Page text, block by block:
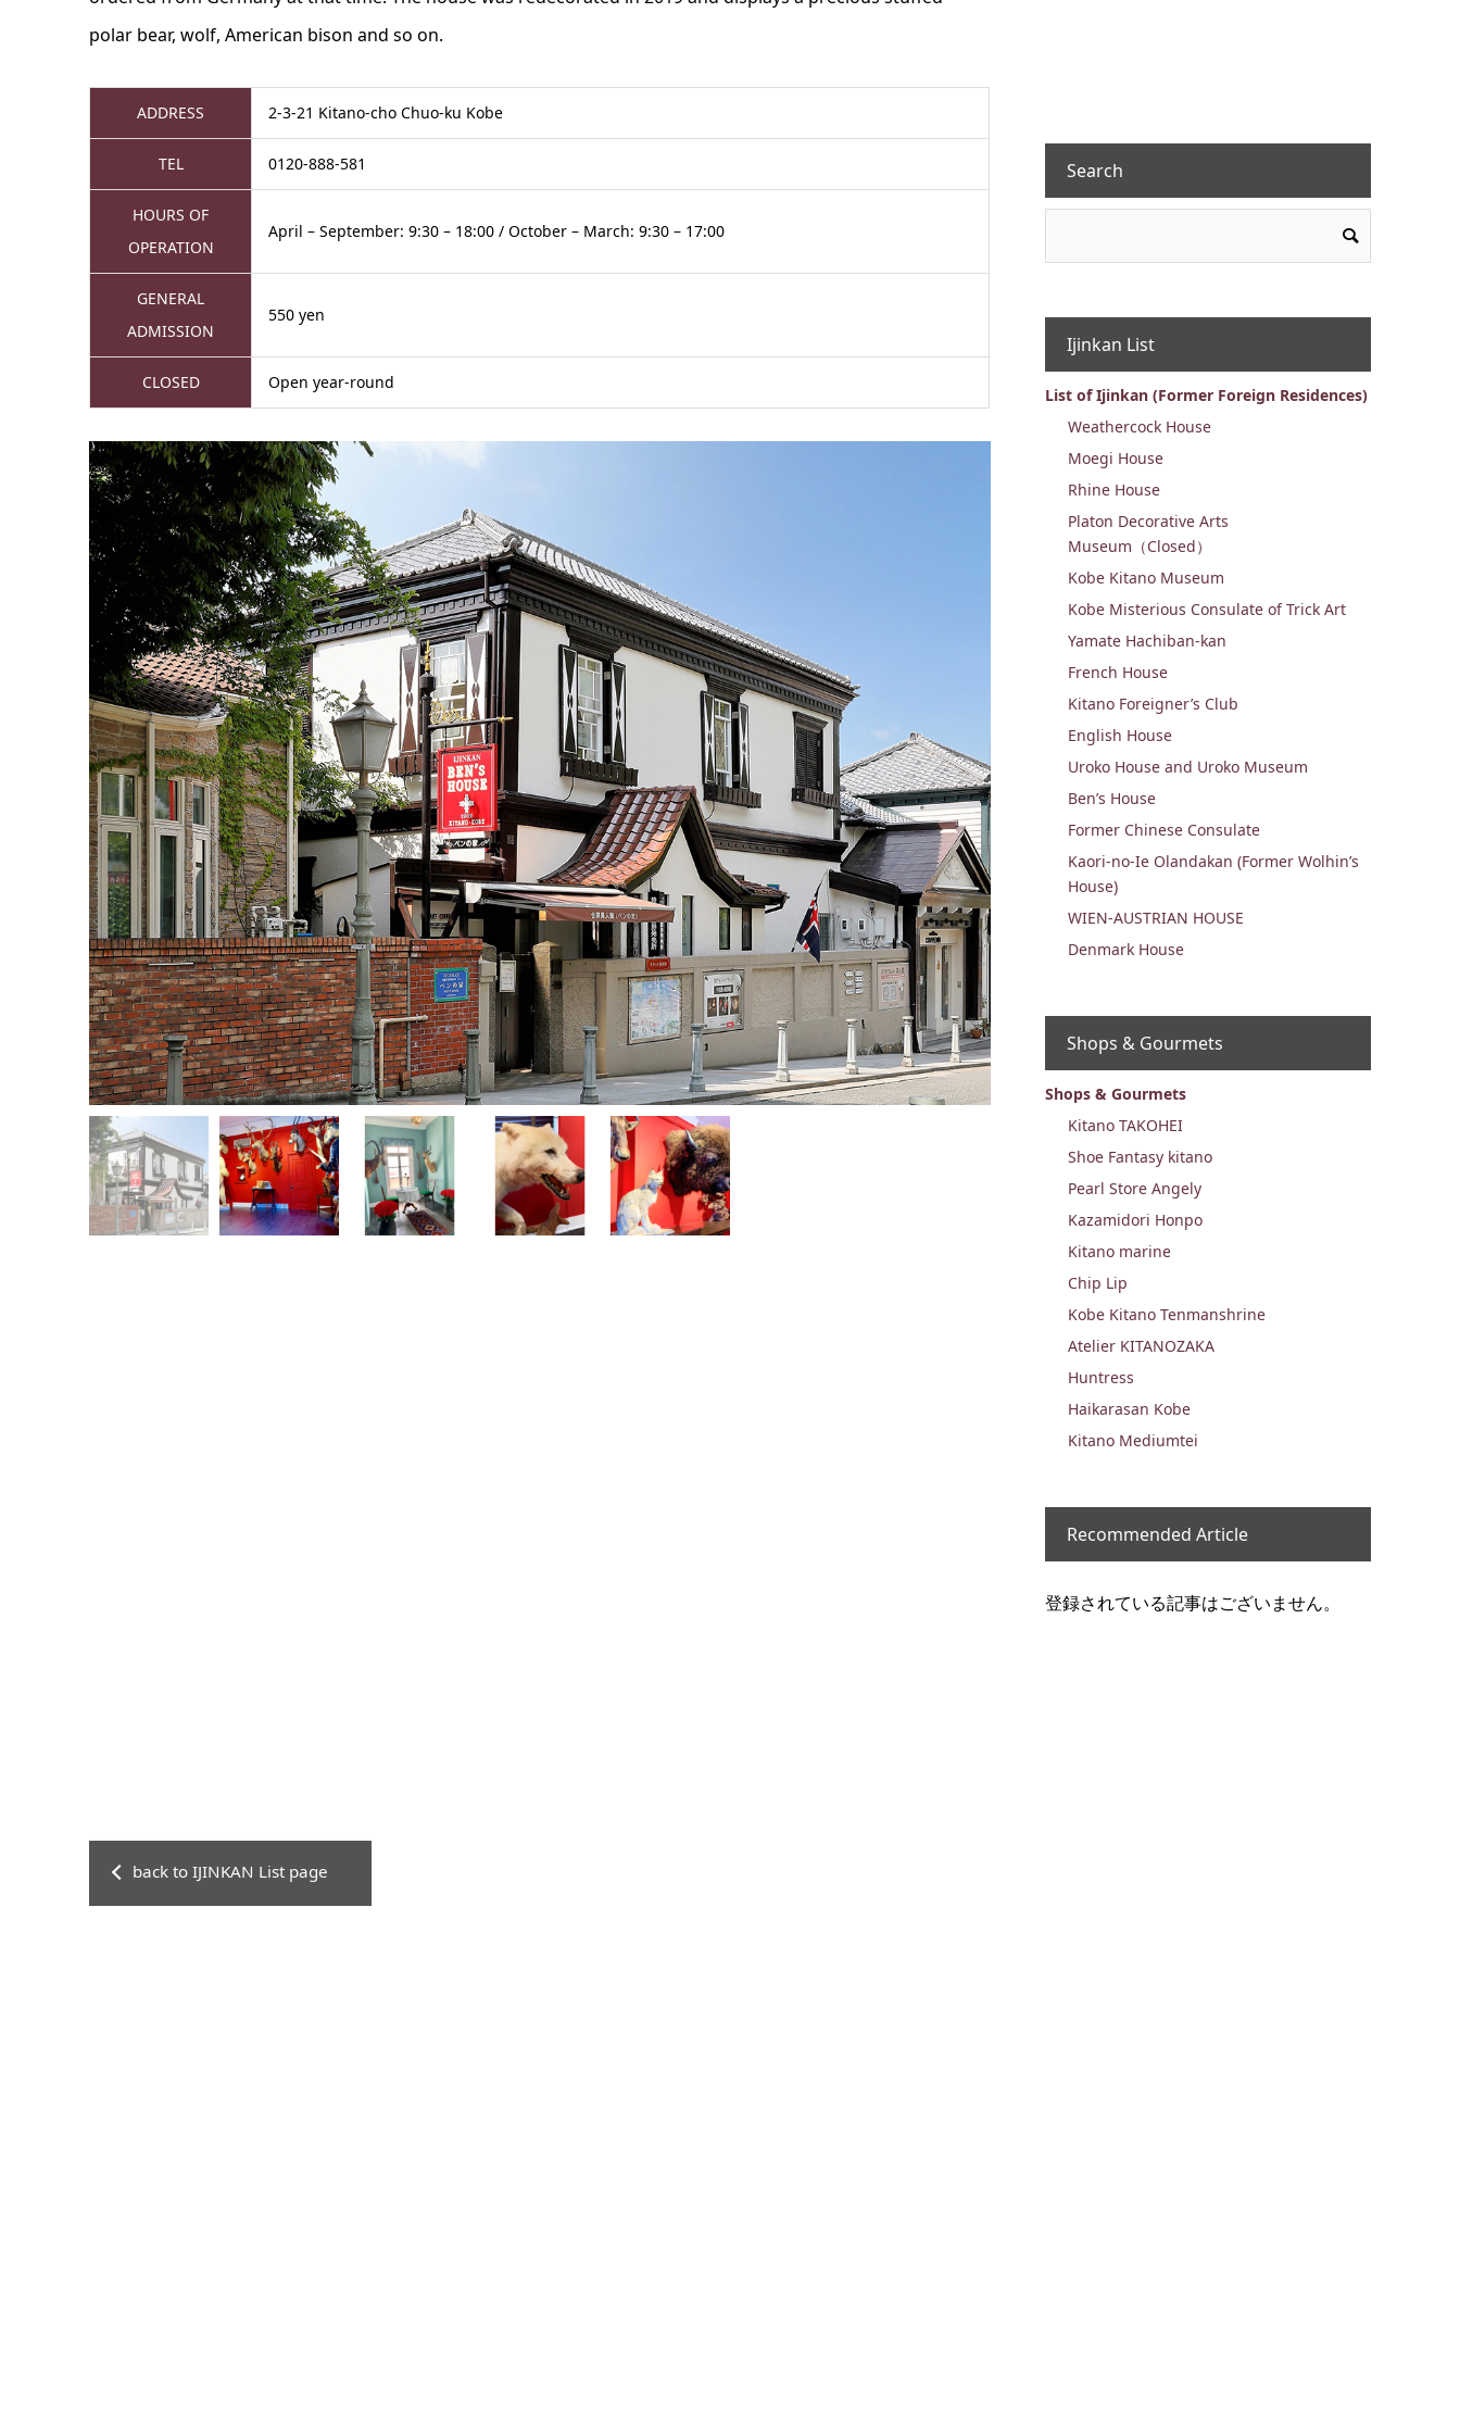
polar bear, wolf, American bison and so on.
ADDRESS 2-3-21 Kitano-cho Chuo-ku Kobe
TEL 0120-888-581
HOURS OF
OPERATION
April – September: 9:30 – 18:00 / October – March: 9:30 – 17:00
GENERAL
ADMISSION
550 yen
CLOSED Open year-round
back to IJINKAN List page
Search
Ijinkan List
List of Ijinkan (Former Foreign Residences)
Weathercock House
Moegi House
Rhine House
Platon Decorative Arts
Museum（Closed）
Kobe Kitano Museum
Kobe Misterious Consulate of Trick Art
Yamate Hachiban-kan
French House
Kitano Foreigner’s Club
English House
Uroko House and Uroko Museum
Ben’s House
Former Chinese Consulate
Kaori-no-Ie Olandakan (Former Wolhin’s
House)
WIEN-AUSTRIAN HOUSE
Denmark House
Shops & Gourmets
Shops & Gourmets
Kitano TAKOHEI
Shoe Fantasy kitano
Pearl Store Angely
Kazamidori Honpo
Kitano marine
Chip Lip
Kobe Kitano Tenmanshrine
Atelier KITANOZAKA
Huntress
Haikarasan Kobe
Kitano Mediumtei
Recommended Article
登録されている記事はございません。